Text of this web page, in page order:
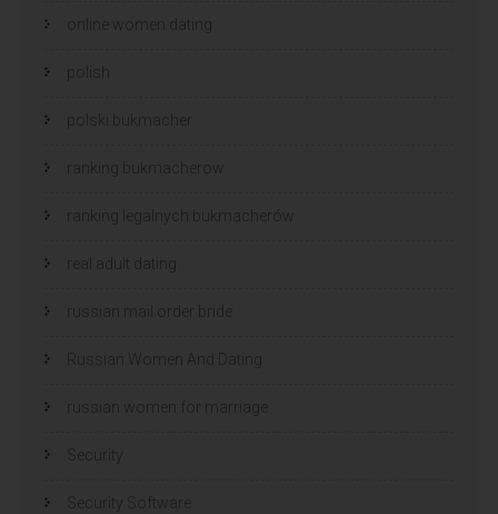
online women dating
polish
polski bukmacher
ranking bukmacherow
ranking legalnych bukmacherów
real adult dating
russian mail order bride
Russian Women And Dating
russian women for marriage
Security
Security Software